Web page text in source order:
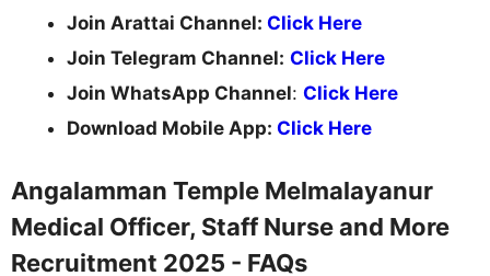
Join Arattai Channel: Click Here
Join Telegram Channel: Click Here
Join WhatsApp Channel: Click Here
Download Mobile App: Click Here
Angalamman Temple Melmalayanur
Medical Officer, Staff Nurse and More
Recruitment 2025 - FAQs